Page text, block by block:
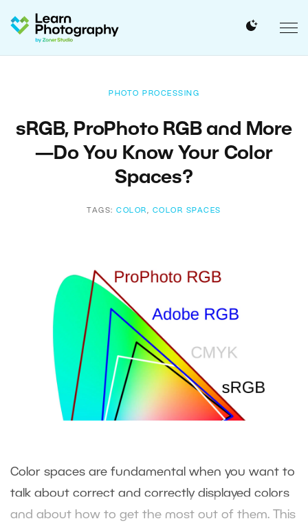
PHOTO PROCESSING
sRGB, ProPhoto RGB and More
—Do You Know Your Color
Spaces?
TAGS:COLOR , COLOR SPACES
Color spaces are fundamental when you want to
talk about correct and correctly displayed colors
and about how to get the most out of them. This